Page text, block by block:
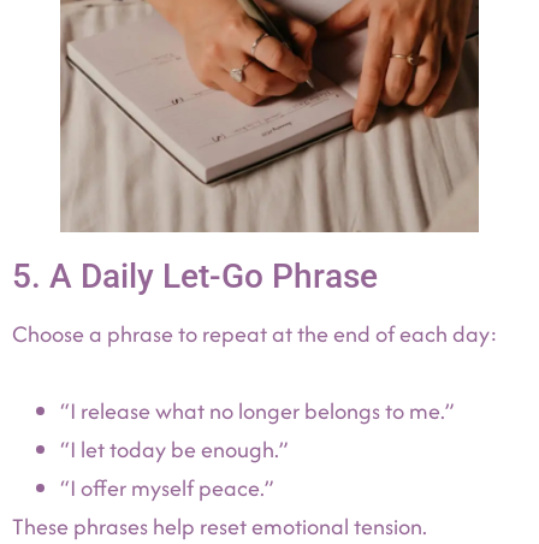
5. A Daily Let-Go Phrase
Choose a phrase to repeat at the end of each day:
“I release what no longer belongs to me.”
“I let today be enough.”
“I offer myself peace.”
These phrases help reset emotional tension.